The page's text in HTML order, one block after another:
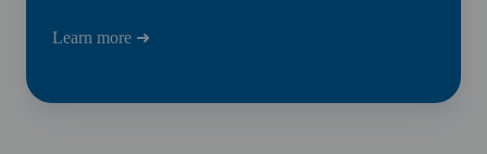
Learn more ➜